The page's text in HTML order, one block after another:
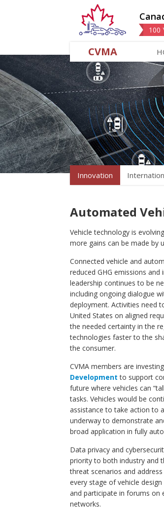
100
CVMA
Innovation
Automated
Vehicle technology is
more gains can be made by
Connected vehicle and
reduced GHG emissions
leadership continues to be
including ongoing dialogue
deployment. Activities need
United States on aligned
the needed certainty in the
technologies faster to the
the consumer.
CVMA members are
Development to support
future where vehicles can
tasks. Vehicles would be
assistance to take action to
underway to demonstrate
broad application in fully
Data privacy and
priority to both industry and
threat scenarios and
every stage of vehicle
and participate in forums on
networks.